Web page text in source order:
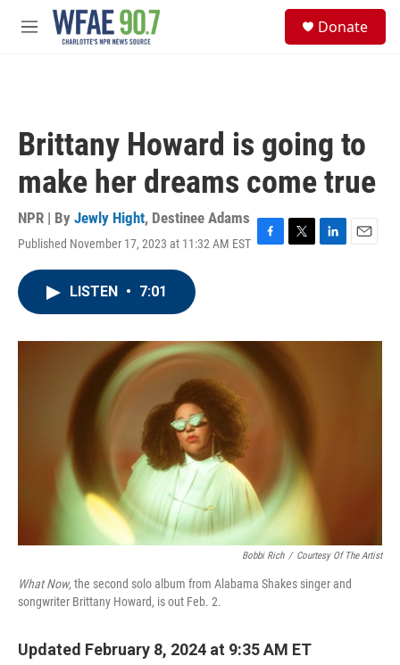
Skip to main content
M
Donate
Brittany Howard is going to
make her dreams come true
NPR | By Jewly Hight, Destinee Adams
Published November 17, 2023 at 11:32 AM EST F
o
k
T
r
L
I
E
LISTEN • 7:01
Bobbi Rich / Courtesy Of The Artist
What Now, the second solo album from Alabama Shakes singer and
songwriter Brittany Howard, is out Feb. 2.
Updated February 8, 2024 at 9:35 AM ET